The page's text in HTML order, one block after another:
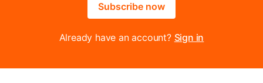
Subscribe now
Already have an account? Sign in